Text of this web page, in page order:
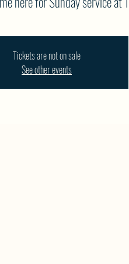
Tickets are not on sale
See other events